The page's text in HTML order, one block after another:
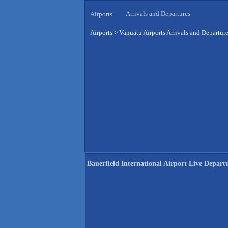
Airports Arrivals and Departures
Airports > Vanuatu Airports Arrivals and
Bauerfield International Airport Live